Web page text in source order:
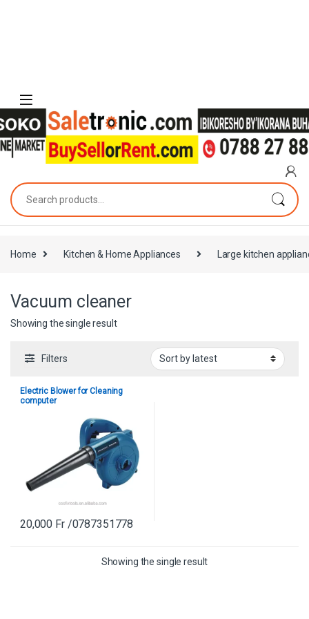
Search for:
Home Kitchen & Home Appliances Large kitchen
Vacuum cleaner
Showing the single result
Filters
Electric Blower for Cleaning
computer
20,000 Fr /0787351778
Showing the single result